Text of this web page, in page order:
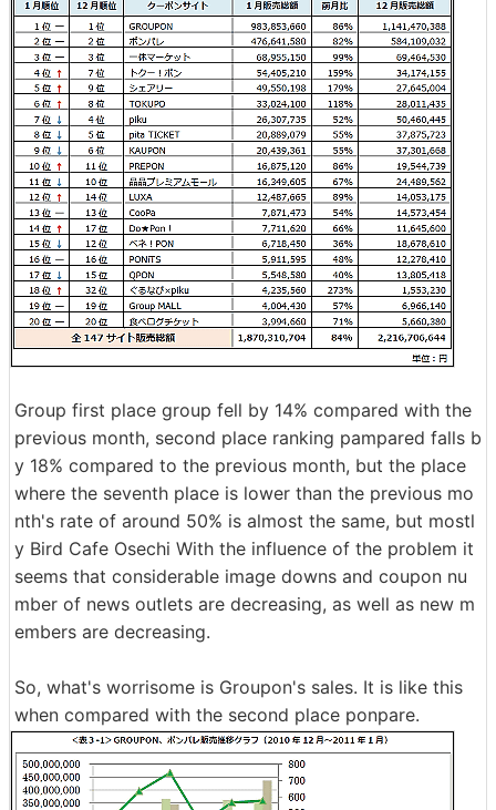
Group first place group fell by 14% compared with the
previous month, second place ranking pampared falls b
y 18% compared to the previous month, but the place
where the seventh place is lower than the previous mo
nth's rate of around 50% is almost the same, but mostl
y Bird Cafe Osechi With the influence of the problem it
seems that considerable image downs and coupon nu
mber of news outlets are decreasing, as well as new m
embers are decreasing.
So, what's worrisome is Groupon's sales. It is like this
when compared with the second place ponpare.